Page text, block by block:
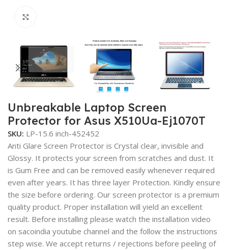
Unbreakable Laptop Screen
Protector for Asus X510Ua-Ej1070T
SKU: LP-15.6 inch-452452
Anti Glare Screen Protector is Crystal clear, invisible and
Glossy. It protects your screen from scratches and dust. It
is Gum Free and can be removed easily whenever required
even after years. It has three layer Protection. Kindly ensure
the size before ordering. Our screen protector is a premium
quality product. Proper installation will yield an excellent
result. Before installing please watch the installation video
on sacoindia youtube channel and the follow the instructions
step wise. We accept returns / rejections before peeling of